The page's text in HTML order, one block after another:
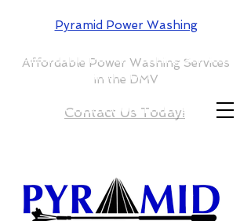
Pyramid Power Washing
Affordable Power Washing Services
in the DMV
Contact Us Today!